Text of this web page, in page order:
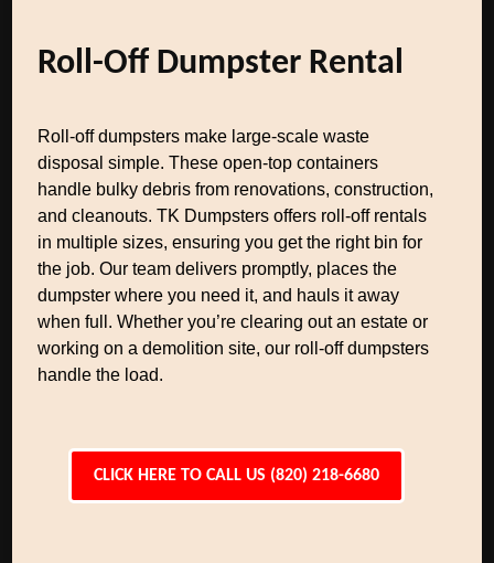
Roll-Off Dumpster Rental
Roll-off dumpsters make large-scale waste
disposal simple. These open-top containers
handle bulky debris from renovations, construction,
and cleanouts. TK Dumpsters offers roll-off rentals
in multiple sizes, ensuring you get the right bin for
the job. Our team delivers promptly, places the
dumpster where you need it, and hauls it away
when full. Whether you’re clearing out an estate or
working on a demolition site, our roll-off dumpsters
handle the load.
CLICK HERE TO CALL US (820) 218-6680